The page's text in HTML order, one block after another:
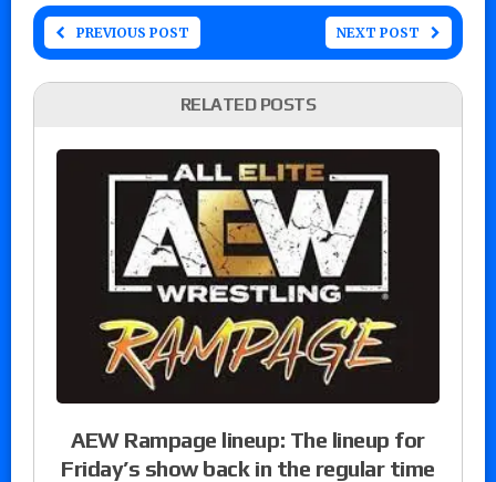
PREVIOUS POST NEXT POST
RELATED POSTS
AEW Rampage lineup: The lineup for
Friday’s show back in the regular time